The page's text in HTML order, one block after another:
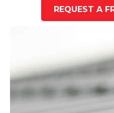
REQUEST A